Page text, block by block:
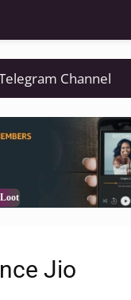
Channel
Jio